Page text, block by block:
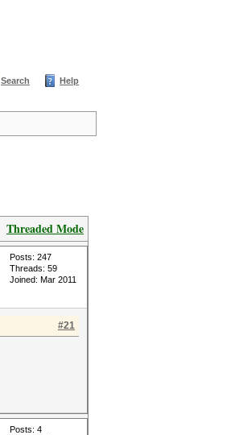
Search Help
Threaded Mode
Posts: 247
Threads: 59
Joined: Mar 2011
#21
Posts: 4